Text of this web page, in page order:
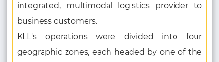
integrated, multimodal logistics provider to
business customers.
KLL's operations were divided into four
geographic zones, each headed by one of the